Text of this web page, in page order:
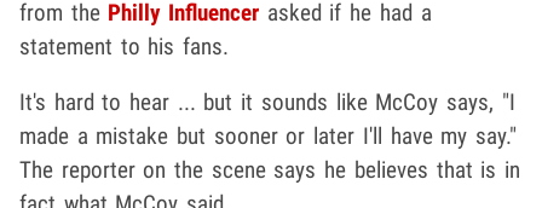
from the Philly Influencer asked if he had a
statement to his fans.
It's hard to hear ... but it sounds like McCoy says, "I
made a mistake but sooner or later I'll have my say."
The reporter on the scene says he believes that is in